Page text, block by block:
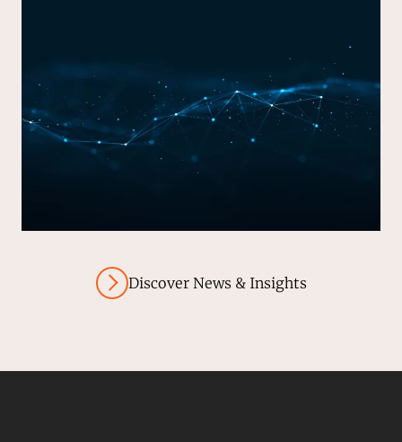
Discover News & Insights